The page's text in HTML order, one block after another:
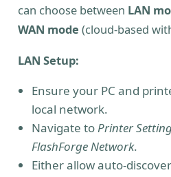
can choose between LAN
WAN mode (cloud-based
LAN Setup:
Ensure your PC and
local network.
Navigate toPrinter
FlashForge Network.
Either allow auto-